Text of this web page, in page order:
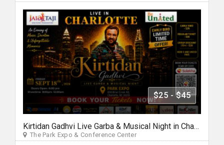
$25 - $45
Kirtidan Gadhvi Live Garba & Musical Night in Charlotte
The Park Expo & Conference Center